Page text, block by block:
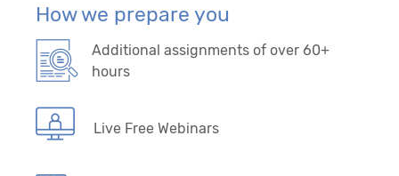
How we prepare you
Additional assignments of over 60+
hours
Live Free Webinars